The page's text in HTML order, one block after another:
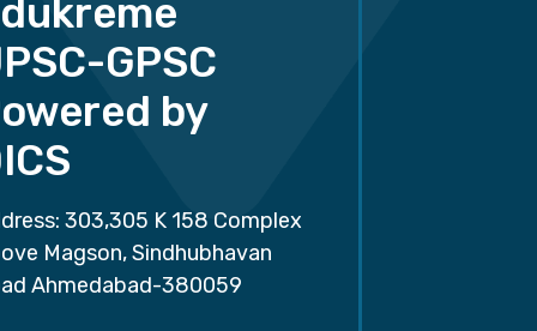
GPSC
by
303,305 K 158 Complex
Magson, Sindhubhavan
Ahmedabad-380059